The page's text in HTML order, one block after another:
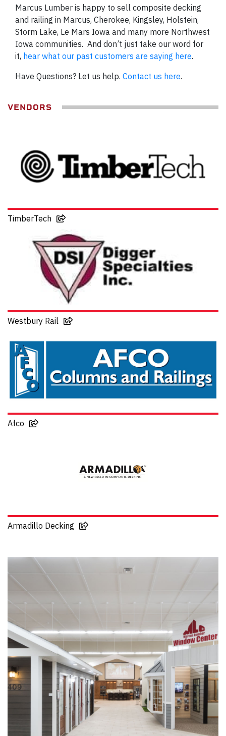
Marcus Lumber is happy to sell composite decking
and railing in Marcus, Cherokee, Kingsley, Holstein,
Storm Lake, Le Mars Iowa and many more Northwest
Iowa communities. And don’t just take our word for
it, hear what our past customers are saying here.
Have Questions? Let us help. Contact us here.
VENDORS
TimberTech
Westbury Rail
Afco
Armadillo Decking